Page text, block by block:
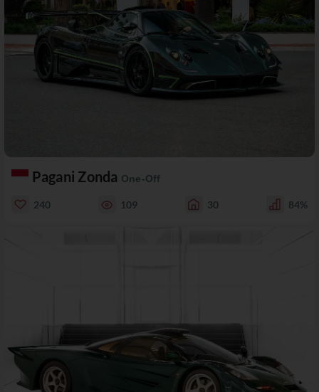
Pagani Zonda One-Off
240 109 30 84%